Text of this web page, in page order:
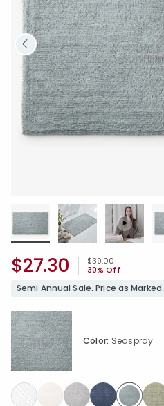
Price reduced from
$39.00to
30% Off
$27.30
Semi Annual Sale. Price as Marked.
Color: Seaspray